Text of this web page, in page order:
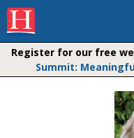
Register for our free
Summit: